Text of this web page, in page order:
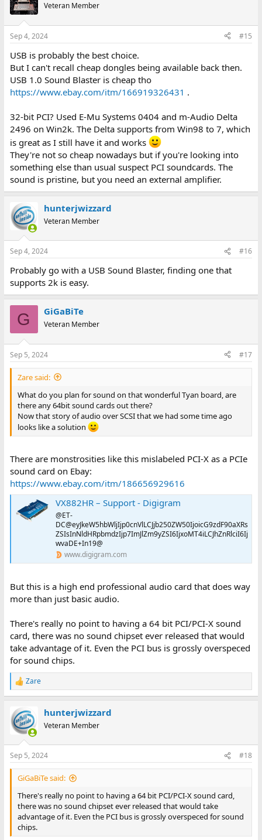
Veteran Member
Sep 4, 2024 #15
USB is probably the best choice.
But I can't recall cheap dongles being available back then.
USB 1.0 Sound Blaster is cheap tho
https://www.ebay.com/itm/166919326431 .
32-bit PCI? Used E-Mu Systems 0404 and m-Audio Delta
2496 on Win2k. The Delta supports from Win98 to 7, which
is great as I still have it and works
They're not so cheap nowadays but if you're looking into
something else than usual suspect PCI soundcards. The
sound is pristine, but you need an external amplifier.
hunterjwizzard
Veteran Member
Sep 4, 2024 #16
Probably go with a USB Sound Blaster, finding one that
supports 2k is easy.
G GiGaBiTe
Veteran Member
Sep 5, 2024 #17
Zare said:
What do you plan for sound on that wonderful Tyan board, are
there any 64bit sound cards out there?
Now that story of audio over SCSI that we had some time ago
looks like a solution
There are monstrosities like this mislabeled PCI-X as a PCIe
sound card on Ebay:
https://www.ebay.com/itm/186656929616
VX882HR – Support - Digigram
@ET-
DC@eyJkeW5hbWljIjp0cnVlLCJjb250ZW50IjoicG9zdF90aXRs
ZSIsInNldHRpbmdzIjp7ImJlZm9yZSI6IjxoMT4iLCJhZnRlciI6Ij
wvaDE+In19@
www.digigram.com
But this is a high end professional audio card that does way
more than just basic audio.
There's really no point to having a 64 bit PCI/PCI-X sound
card, there was no sound chipset ever released that would
take advantage of it. Even the PCI bus is grossly overspeced
for sound chips.
R
e
c
t
i
s
:
Zare
hunterjwizzard
Veteran Member
Sep 5, 2024 #18
GiGaBiTe said:
There's really no point to having a 64 bit PCI/PCI-X sound card,
there was no sound chipset ever released that would take
advantage of it. Even the PCI bus is grossly overspeced for sound
chips.